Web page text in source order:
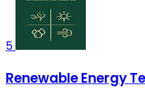
5
Renewable Energy